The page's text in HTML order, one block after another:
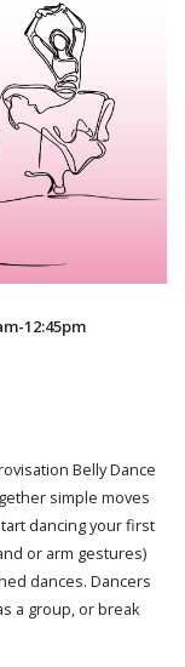
12:45pm
Belly Dance
simple moves
dancing your first
or arm gestures)
dances. Dancers
a group, or break